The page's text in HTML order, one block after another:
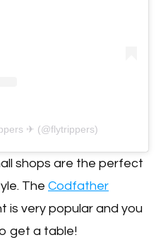
✈ (@flytrippers)
shops are the perfect
The Codfather
is very popular and you
get a table!